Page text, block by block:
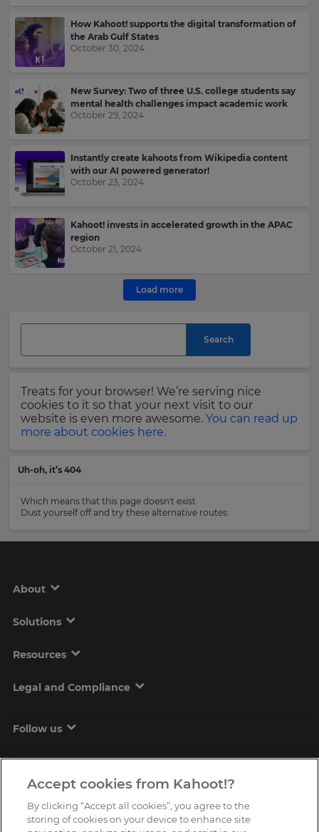
How Kahoot! supports the digital transformation of
the Arab Gulf States
October 30, 2024
New Survey: Two of three U.S. college students say
mental health challenges impact academic work
October 29, 2024
Instantly create kahoots from Wikipedia content
with our AI powered generator!
October 23, 2024
Kahoot! invests in accelerated growth in the APAC
region
October 21, 2024
Load more
Search
Treats for your browser! We’re serving nice
cookies to it so that your next visit to our
website is even more awesome. You can read up
more about cookies here.
Uh-oh, it’s 404
Which means that this page doesn't exist.
Dust yourself off and try these alternative routes:
About
Solutions
Resources
Legal and Compliance
Follow us
send
me
recommendations
and
from
other
companies
within
Kahoot!
Group.
This
site
is
protected
its
of
Service
apply.
across
the
site.
Save
Settings
Accept cookies from Kahoot!?
By clicking “Accept all cookies”, you agree to the
storing of cookies on your device to enhance site